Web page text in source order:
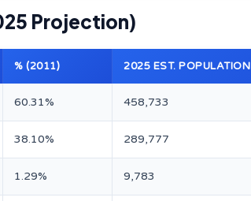
Projection)
% (2011) 2025 EST. POPULATION
60.31% 458,733
38.10% 289,777
1.29% 9,783